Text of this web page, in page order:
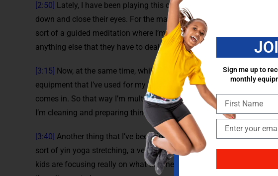
[2:50]
Lately, I have been playing this calm spot like New Agey sort
down and close their eyes. For the majority of the things that I’ve
sort of a guided meditation where I’m talking to them and having
anything else that they have to deal with over the course of the day.
[3:15]
Now, at the same time, while they’re doing this, I’m also able
equipment that I’ve used for my classes because they really need to
comes in. So that way I’m multitasking where the kids are calming
I’m cleaning and preparing things that I need to do for the next group.
[3:40] Another thing that I’ve been doing while the kids were lying
sort of yin yoga stretching, a very passive type of stretching while
kids are focusing really on what they need to get done for the day,
Sign me up to
monthly